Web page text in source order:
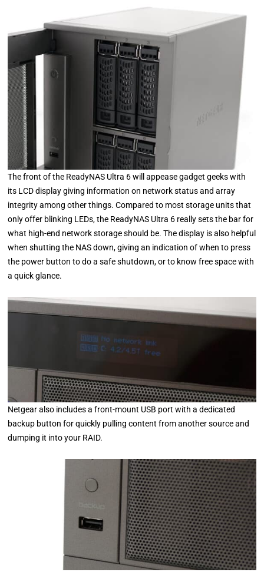
The front of the ReadyNAS Ultra 6 will appease gadget geeks with
its LCD display giving information on network status and array
integrity among other things. Compared to most storage units that
only offer blinking LEDs, the ReadyNAS Ultra 6 really sets the bar for
what high-end network storage should be. The display is also helpful
when shutting the NAS down, giving an indication of when to press
the power button to do a safe shutdown, or to know free space with
a quick glance.
Netgear also includes a front-mount USB port with a dedicated
backup button for quickly pulling content from another source and
dumping it into your RAID.